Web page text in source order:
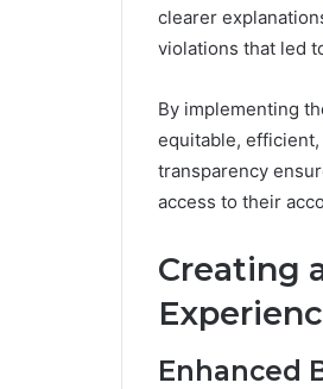
clearer
violations that led
By implementing
equitable, efficient,
transparency
access to their
Creating
Enhanced